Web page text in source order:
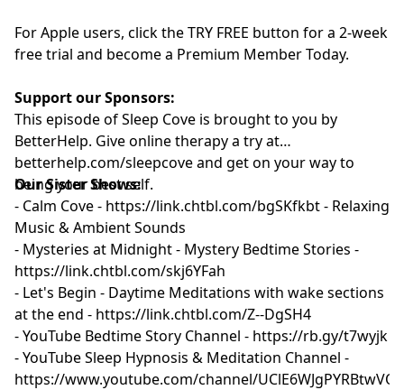
For Apple users, click the TRY FREE button for a 2-week
free trial and become a Premium Member Today.
Support our Sponsors:
This episode of Sleep Cove is brought to you by
BetterHelp. Give online therapy a try at
⁠betterhelp.com/sleepcove ⁠⁠⁠⁠⁠⁠⁠⁠⁠⁠⁠and get on your way to
being your best self.
Our Sister Shows:
- Calm Cove - ⁠ ⁠⁠⁠⁠⁠⁠⁠⁠⁠⁠⁠https://link.chtbl.com/bgSKfkbt⁠ ⁠⁠⁠⁠⁠⁠⁠⁠⁠⁠⁠- Relaxing
Music & Ambient Sounds
- Mysteries at Midnight - Mystery Bedtime Stories -
⁠⁠⁠⁠⁠https://link.chtbl.com/skj6YFah⁠⁠⁠⁠⁠
- Let's Begin - Daytime Meditations with wake sections
at the end - ⁠⁠⁠⁠⁠https://link.chtbl.com/Z--DgSH4 ⁠⁠⁠⁠⁠
- YouTube Bedtime Story Channel - ⁠⁠⁠⁠⁠⁠⁠⁠⁠⁠ ⁠https://rb.gy/t7wyjk⁠⁠⁠⁠⁠⁠⁠⁠⁠⁠⁠⁠
- YouTube Sleep Hypnosis & Meditation Channel -
⁠⁠⁠⁠⁠⁠⁠⁠⁠https://www.youtube.com/channel/